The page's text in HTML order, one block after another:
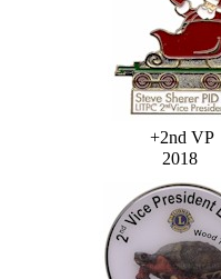
+2nd VP
2018